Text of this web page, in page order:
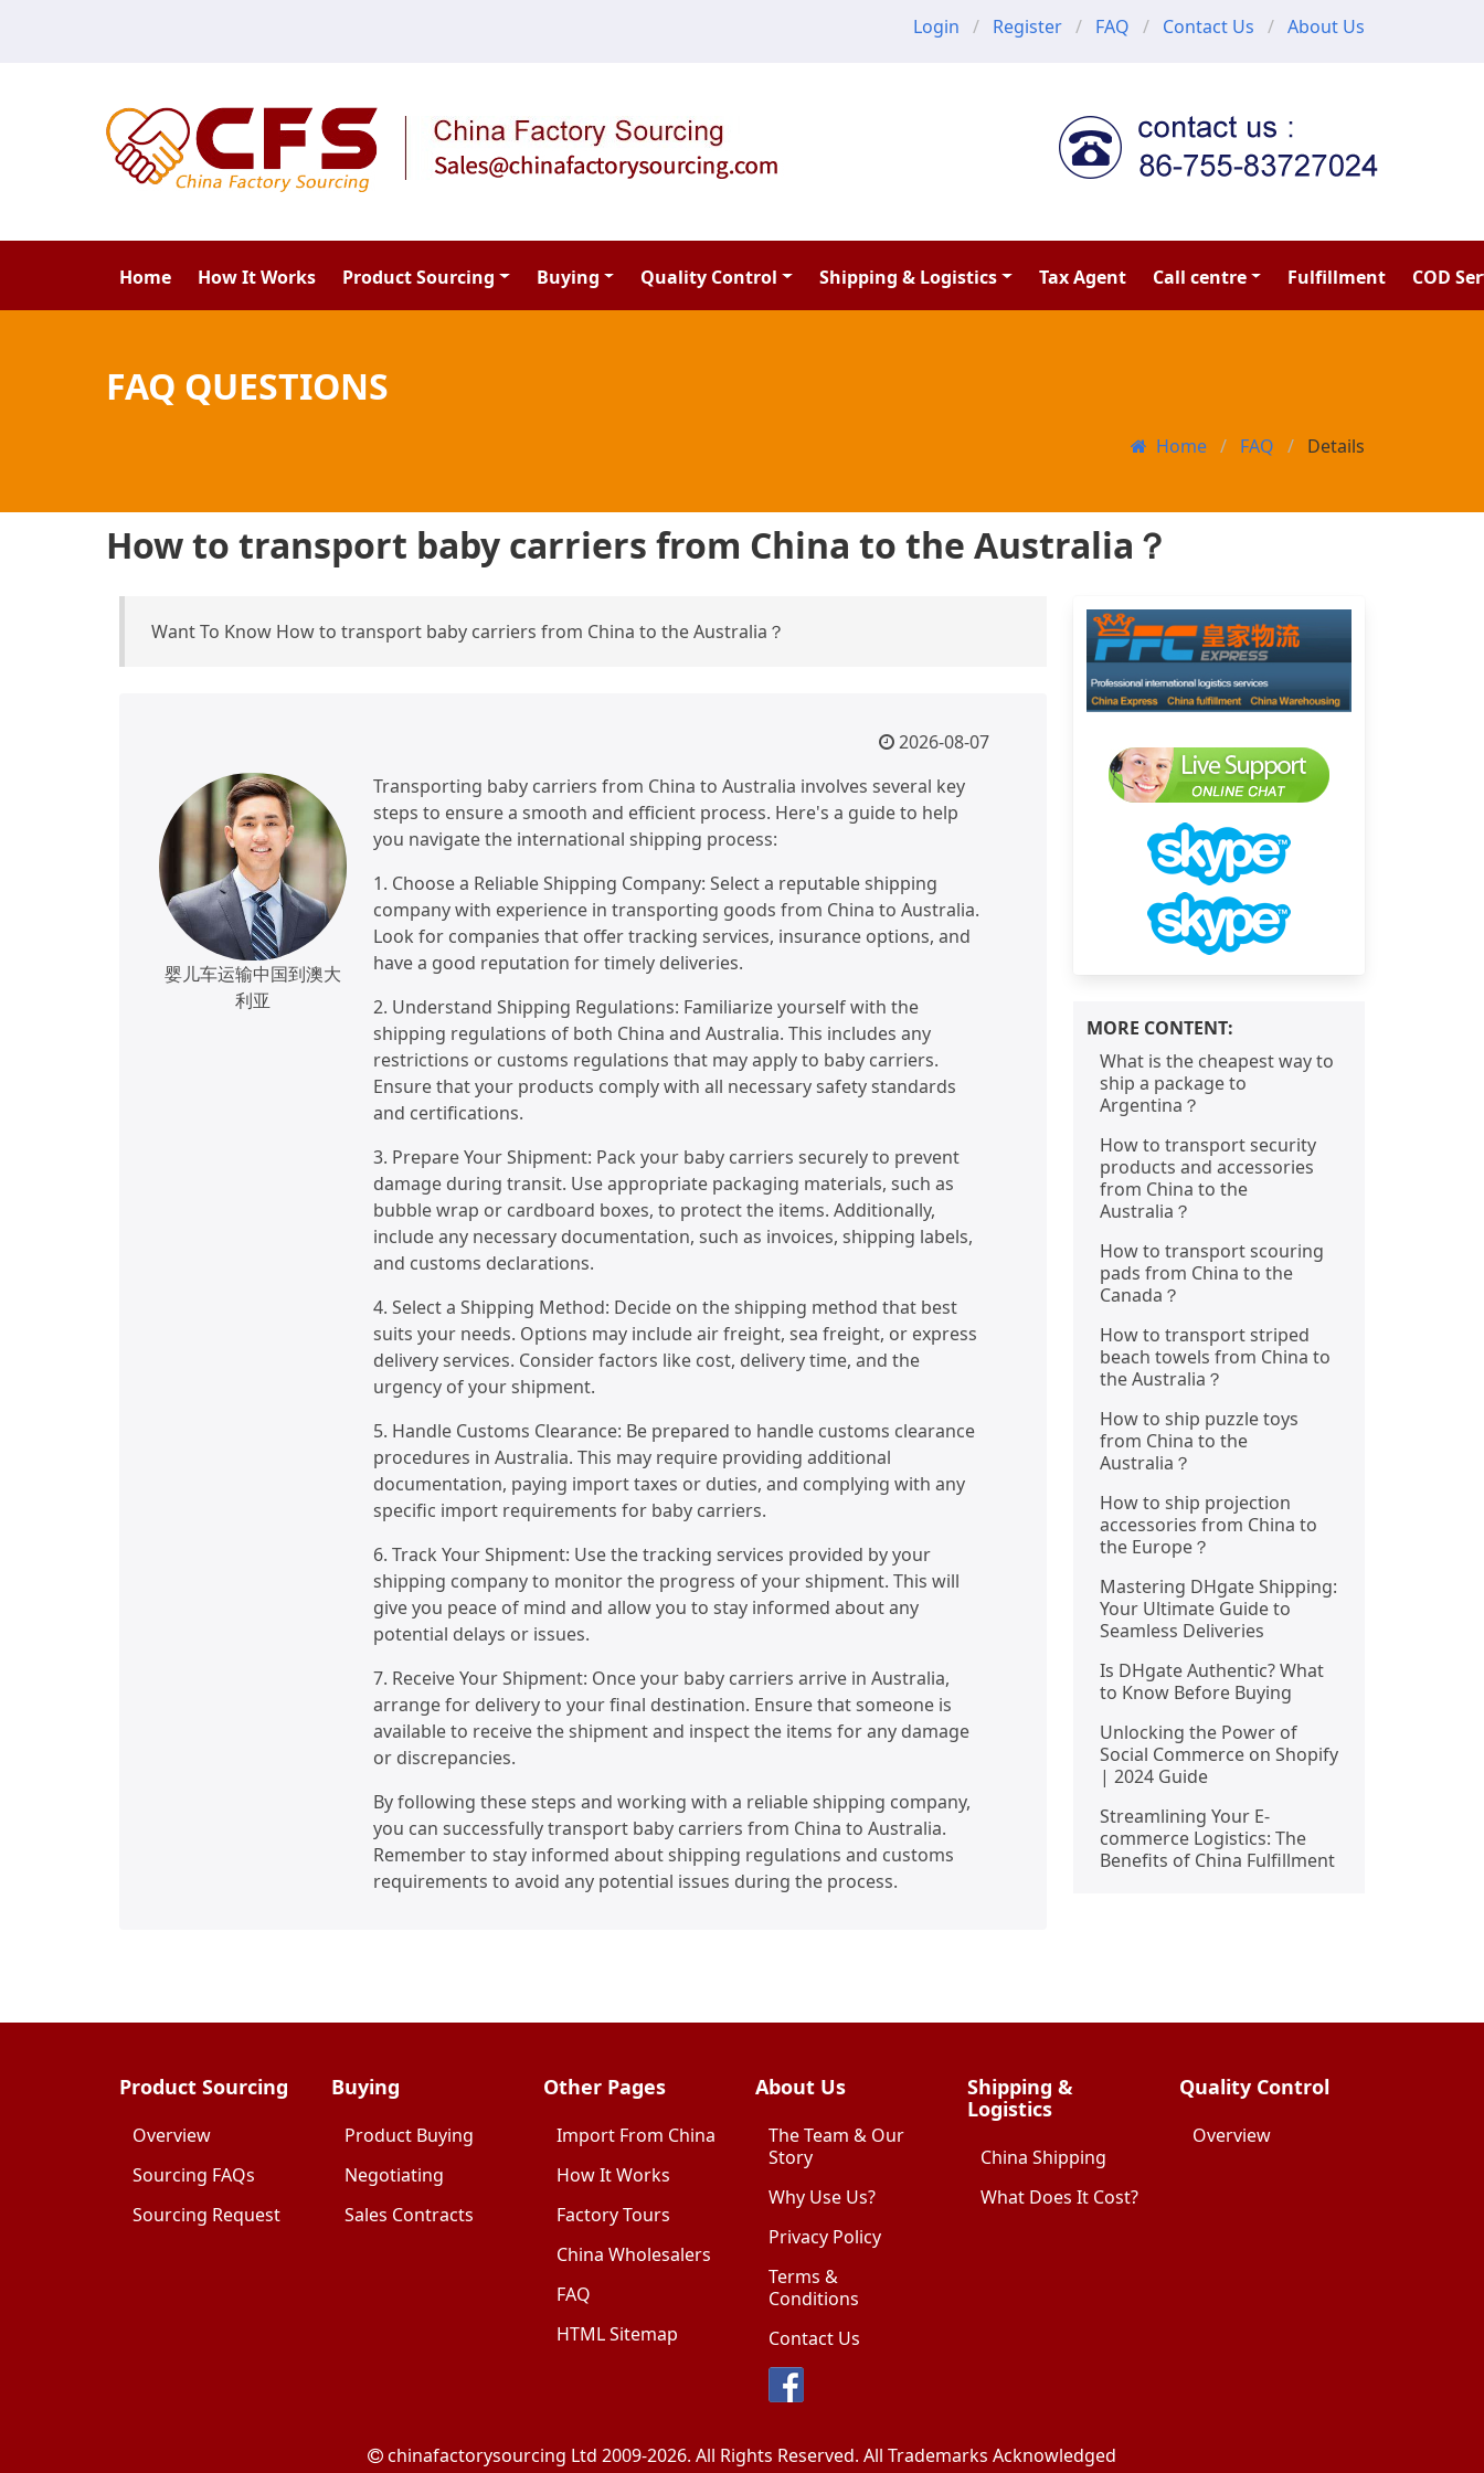
Login Register FAQ Contact Us About Us
Home How It Works Product Sourcing Buying Quality Control Shipping & Logistics Tax Agent Call centre Fulfillment COD
FAQ QUESTIONS
Home FAQ Details
How to transport baby carriers from China to the Australia？
Want To Know How to transport baby carriers from China to the Australia？
婴儿车运输中国到澳大
利亚
2026-08-07
Transporting baby carriers from China to Australia involves several key
steps to ensure a smooth and efficient process. Here's a guide to help
you navigate the international shipping process:
1. Choose a Reliable Shipping Company: Select a reputable shipping
company with experience in transporting goods from China to Australia.
Look for companies that offer tracking services, insurance options, and
have a good reputation for timely deliveries.
2. Understand Shipping Regulations: Familiarize yourself with the
shipping regulations of both China and Australia. This includes any
restrictions or customs regulations that may apply to baby carriers.
Ensure that your products comply with all necessary safety standards
and certifications.
3. Prepare Your Shipment: Pack your baby carriers securely to prevent
damage during transit. Use appropriate packaging materials, such as
bubble wrap or cardboard boxes, to protect the items. Additionally,
include any necessary documentation, such as invoices, shipping labels,
and customs declarations.
4. Select a Shipping Method: Decide on the shipping method that best
suits your needs. Options may include air freight, sea freight, or express
delivery services. Consider factors like cost, delivery time, and the
urgency of your shipment.
5. Handle Customs Clearance: Be prepared to handle customs clearance
procedures in Australia. This may require providing additional
documentation, paying import taxes or duties, and complying with any
specific import requirements for baby carriers.
6. Track Your Shipment: Use the tracking services provided by your
shipping company to monitor the progress of your shipment. This will
give you peace of mind and allow you to stay informed about any
potential delays or issues.
7. Receive Your Shipment: Once your baby carriers arrive in Australia,
arrange for delivery to your final destination. Ensure that someone is
available to receive the shipment and inspect the items for any damage
or discrepancies.
By following these steps and working with a reliable shipping company,
you can successfully transport baby carriers from China to Australia.
Remember to stay informed about shipping regulations and customs
requirements to avoid any potential issues during the process.
MORE CONTENT:
What is the cheapest way to
ship a package to
Argentina？
How to transport security
products and accessories
from China to the
Australia？
How to transport scouring
pads from China to the
Canada？
How to transport striped
beach towels from China to
the Australia？
How to ship puzzle toys
from China to the
Australia？
How to ship projection
accessories from China to
the Europe？
Mastering DHgate Shipping:
Your Ultimate Guide to
Seamless Deliveries
Is DHgate Authentic? What
to Know Before Buying
Unlocking the Power of
Social Commerce on Shopify
| 2024 Guide
Streamlining Your E-
commerce Logistics: The
Benefits of China Fulfillment
Product Sourcing
Overview
Sourcing FAQs
Sourcing Request
Buying
Product Buying
Negotiating
Sales Contracts
Other Pages
Import From China
How It Works
Factory Tours
China Wholesalers
FAQ
HTML Sitemap
About Us
The Team & Our
Story
Why Use Us?
Privacy Policy
Terms &
Conditions
Contact Us
Shipping &
Logistics
China Shipping
What Does It Cost?
Quality Control
Overview
chinafactorysourcing Ltd 2009-2026. All Rights Reserved. All Trademarks Acknowledged